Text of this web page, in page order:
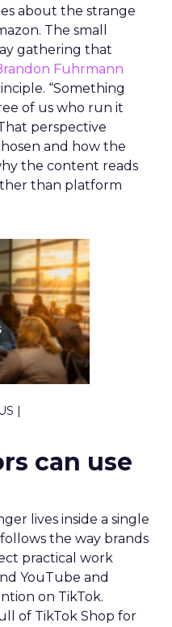
about the strange
The small
gathering that
Fuhrmann
“Something
of us who run it
perspective
and how the
the content reads
than platform
|
can use
lives inside a single
follows the way brands
practical work
YouTube and
on TikTok.
of TikTok Shop for